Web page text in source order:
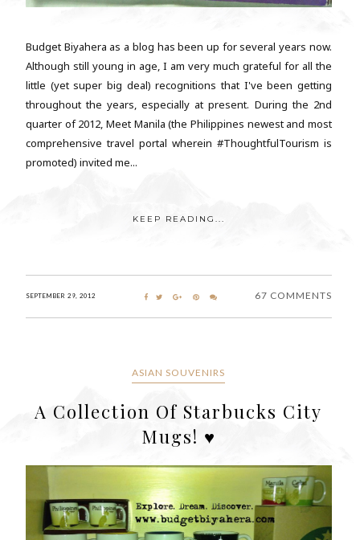
Budget Biyahera as a blog has been up for several years now.
Although still young in age, I am very much grateful for all the
little (yet super big deal) recognitions that I've been getting
throughout the years, especially at present. During the 2nd
quarter of 2012, Meet Manila (the Philippines newest and most
comprehensive travel portal wherein #ThoughtfulTourism is
promoted) invited me...
KEEP READING...
SEPTEMBER 29, 2012 67 COMMENTS
ASIAN SOUVENIRS
A Collection Of Starbucks City
Mugs! ♥